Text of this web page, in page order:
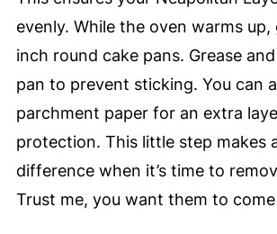
evenly. While the oven warms
inch round cake pans. Grease
pan to prevent sticking. You can
parchment paper for an extra
protection. This little step makes
difference when it’s time to
Trust me, you want them to